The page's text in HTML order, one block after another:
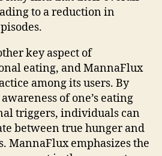
to a reduction in
key aspect of
eating, and MannaFlux
among its users. By
of one’s eating
triggers, individuals can
between true hunger and
MannaFlux emphasizes the